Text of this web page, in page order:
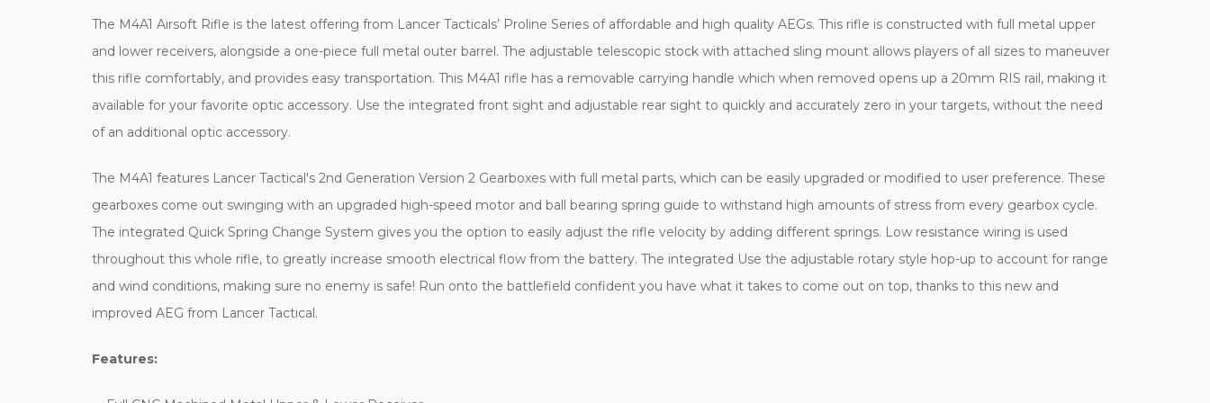
The M4A1 Airsoft Rifle is the latest offering from Lancer Tacticals’ Proline Series of affordable and high quality AEGs. This rifle is constructed with full metal upper
and lower receivers, alongside a one-piece full metal outer barrel. The adjustable telescopic stock with attached sling mount allows players of all sizes to maneuver
this rifle comfortably, and provides easy transportation. This M4A1 rifle has a removable carrying handle which when removed opens up a 20mm RIS rail, making it
available for your favorite optic accessory. Use the integrated front sight and adjustable rear sight to quickly and accurately zero in your targets, without the need
of an additional optic accessory.
The M4A1 features Lancer Tactical's 2nd Generation Version 2 Gearboxes with full metal parts, which can be easily upgraded or modified to user preference. These
gearboxes come out swinging with an upgraded high-speed motor and ball bearing spring guide to withstand high amounts of stress from every gearbox cycle.
The integrated Quick Spring Change System gives you the option to easily adjust the rifle velocity by adding different springs. Low resistance wiring is used
throughout this whole rifle, to greatly increase smooth electrical flow from the battery. The integrated Use the adjustable rotary style hop-up to account for range
and wind conditions, making sure no enemy is safe! Run onto the battlefield confident you have what it takes to come out on top, thanks to this new and
improved AEG from Lancer Tactical.
Features: